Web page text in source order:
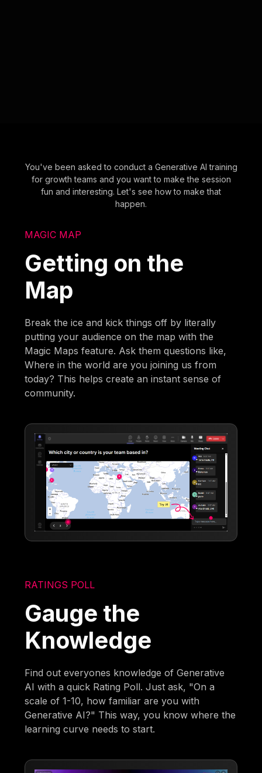
You've been asked to conduct a Generative AI training
for growth teams and you want to make the session
fun and interesting. Let's see how to make that
happen.
MAGIC MAP
Getting on the
Map
Break the ice and kick things off by literally
putting your audience on the map with the
Magic Maps feature. Ask them questions like,
Where in the world are you joining us from
today? This helps create an instant sense of
community.
RATINGS POLL
Gauge the
Knowledge
Find out everyones knowledge of Generative
AI with a quick Rating Poll. Just ask, "On a
scale of 1-10, how familiar are you with
Generative AI?" This way, you know where the
learning curve needs to start.